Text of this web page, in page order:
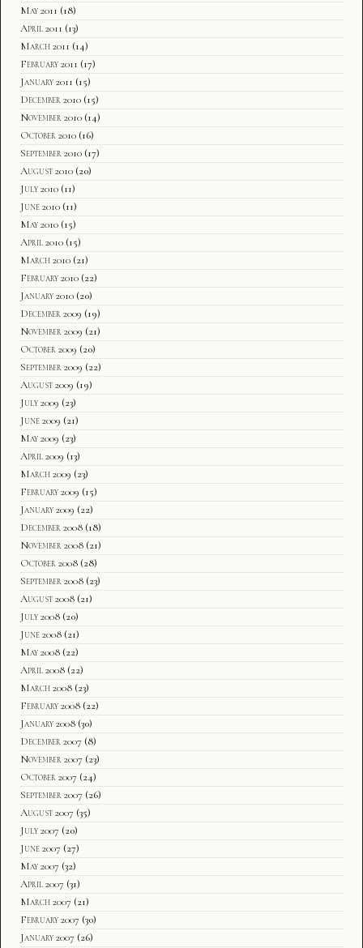
May 2011 (18)
April 2011 (13)
March 2011 (14)
February 2011 (17)
January 2011 (15)
December 2010 (15)
November 2010 (14)
October 2010 (16)
September 2010 (17)
August 2010 (20)
July 2010 (11)
June 2010 (11)
May 2010 (15)
April 2010 (15)
March 2010 (21)
February 2010 (22)
January 2010 (20)
December 2009 (19)
November 2009 (21)
October 2009 (20)
September 2009 (22)
August 2009 (19)
July 2009 (23)
June 2009 (21)
May 2009 (23)
April 2009 (13)
March 2009 (23)
February 2009 (15)
January 2009 (22)
December 2008 (18)
November 2008 (21)
October 2008 (28)
September 2008 (23)
August 2008 (21)
July 2008 (20)
June 2008 (21)
May 2008 (22)
April 2008 (22)
March 2008 (23)
February 2008 (22)
January 2008 (30)
December 2007 (8)
November 2007 (23)
October 2007 (24)
September 2007 (26)
August 2007 (35)
July 2007 (20)
June 2007 (27)
May 2007 (32)
April 2007 (31)
March 2007 (21)
February 2007 (30)
January 2007 (26)